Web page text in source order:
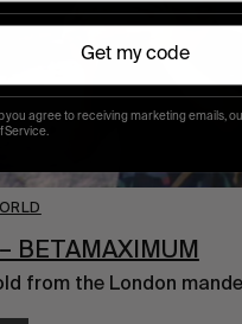
BETAMAXIMUM
from the London
Get my code
you agree to receiving marketing emails,
Service.